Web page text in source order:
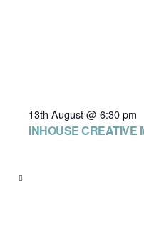
13th August @ 6:30 pm
INHOUSE CREATIVE